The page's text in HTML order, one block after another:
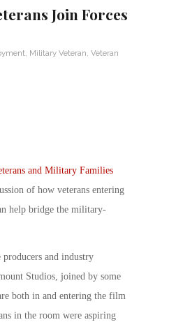
Join Forces
Military Veteran Veteran
and Military Families
of how veterans entering
help bridge the military-
and industry
Studios, joined by some
both in and entering the film
in the room were aspiring